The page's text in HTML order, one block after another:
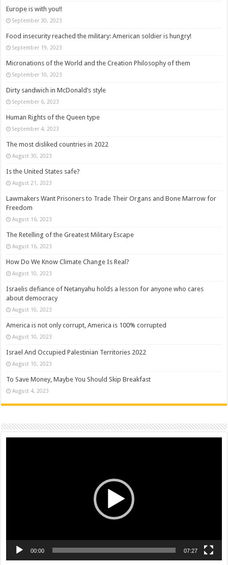
Europe is with you!!
September 30, 2023
Food insecurity reached the military: American soldier is hungry!
September 19, 2023
Micronations of the World and the Creation Philosophy of them
September 10, 2023
Dirty sandwich in McDonald’s style
September 6, 2023
Human Rights of the Queen type
September 4, 2023
The most disliked countries in 2022
August 30, 2023
Is the United States safe?
August 21, 2023
Lawmakers Want Prisoners to Trade Their Organs and Bone Marrow for
Freedom
August 16, 2023
The Retelling of the Greatest Military Escape
August 16, 2023
How Do We Know Climate Change Is Real?
August 10, 2023
Israelis defiance of Netanyahu holds a lesson for anyone who cares
about democracy
August 10, 2023
America is not only corrupt, America is 100% corrupted
August 10, 2023
Israel And Occupied Palestinian Territories 2022
August 10, 2023
To Save Money, Maybe You Should Skip Breakfast
August 4, 2023
Video
00:00 07:27